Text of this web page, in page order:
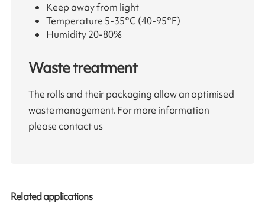
Keep away from light
Temperature 5-35°C (40-95°F)
Humidity 20-80%
Waste treatment
The rolls and their packaging allow an optimised
waste management. For more information
please contact us
Related applications